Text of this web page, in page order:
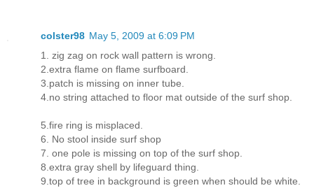
colster98 May 5, 2009 at 6:09 PM
1. zig zag on rock wall pattern is wrong.
2.extra flame on flame surfboard.
3.patch is missing on inner tube.
4.no string attached to floor mat outside of the surf shop.
5.fire ring is misplaced.
6. No stool inside surf shop
7. one pole is missing on top of the surf shop.
8.extra gray shell by lifeguard thing.
9.top of tree in background is green when should be white.